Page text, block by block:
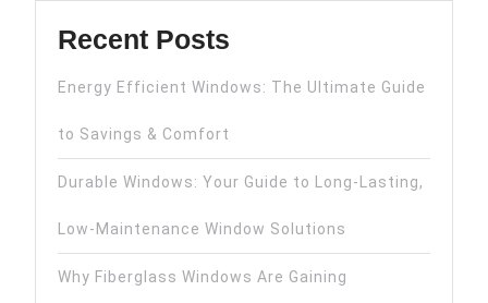
Recent Posts
Energy Efficient Windows: The Ultimate Guide
to Savings & Comfort
Durable Windows: Your Guide to Long-Lasting,
Low-Maintenance Window Solutions
Why Fiberglass Windows Are Gaining